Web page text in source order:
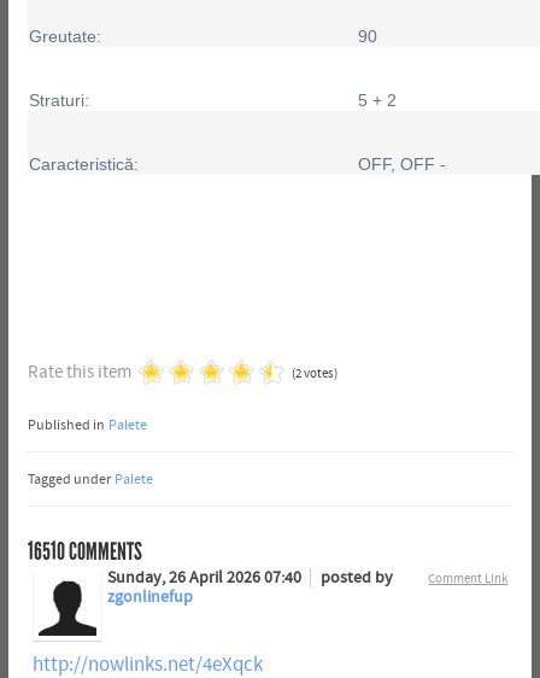
Greutate: 90
Straturi: 5 + 2
Caracteristică: OFF, OFF -
Rate this item (2 votes)
Published in Palete
Tagged under Palete
16510COMMENTS
Comment Link
Sunday, 26 April 2026 07:40
posted by
zgonlinefup
http://nowlinks.net/4eXqck